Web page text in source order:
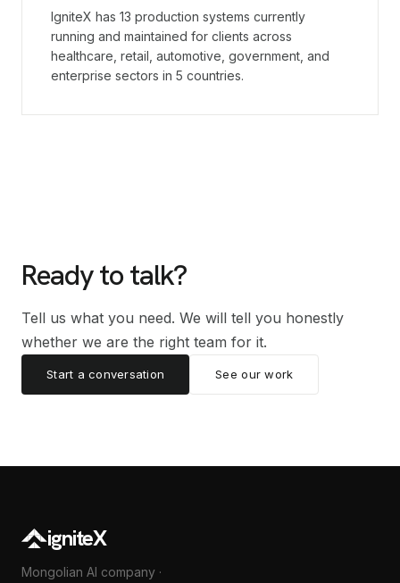
IgniteX has 13 production systems currently
running and maintained for clients across
healthcare, retail, automotive, government, and
enterprise sectors in 5 countries.
Ready to talk?
Tell us what you need. We will tell you honestly
whether we are the right team for it.
Start a conversation See our work
igniteX
Mongolian AI company ·